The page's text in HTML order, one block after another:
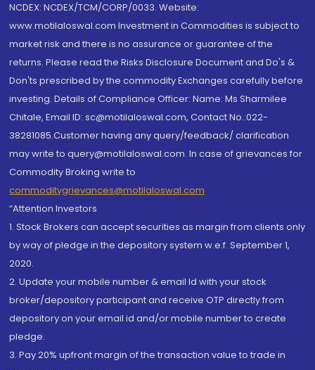
NCDEX: NCDEX/TCM/CORP/0033. Website:
www.motilaloswal.com Investment in Commodities is subject to
market risk and there is no assurance or guarantee of the
returns. Please read the Risks Disclosure Document and Do's &
Don'ts prescribed by the commodity Exchanges carefully before
investing. Details of Compliance Officer: Name: Ms Sharmilee
Chitale, Email ID: sc@motilaloswal.com, Contact No.:022-
38281085.Customer having any query/feedback/ clarification
may write to query@motilaloswal.com. In case of grievances for
Commodity Broking write to
commoditygrievances@motilaloswal.com
“Attention Investors
1. Stock Brokers can accept securities as margin from clients only
by way of pledge in the depository system w.e.f. September 1,
2020.
2. Update your mobile number & email Id with your stock
broker/depository participant and receive OTP directly from
depository on your email id and/or mobile number to create
pledge.
3. Pay 20% upfront margin of the transaction value to trade in